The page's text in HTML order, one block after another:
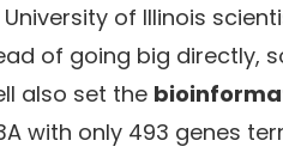
of Illinois
of going big directly,
also set the
with only 493 genes